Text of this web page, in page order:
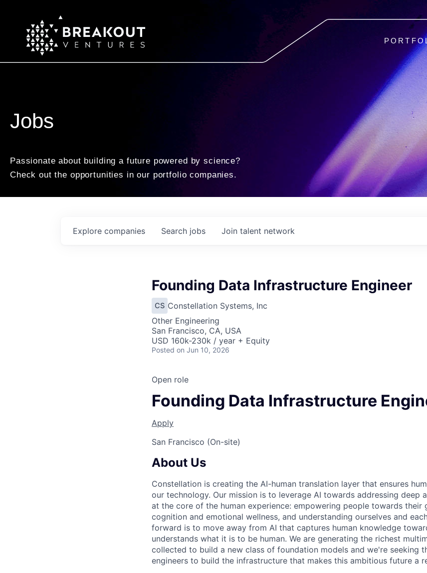
Jobs
Passionate about building a future powered by science?
Check out the opportunities in our portfolio companies.
Search jobs
Explore companies Join talent network
Founding Data Infrastructure Engineer
CS Constellation Systems, Inc
Other Engineering
San Francisco, CA, USA
USD 160k-230k / year + Equity
Posted on Jun 10, 2026
Open role
Founding Data Infrastructure
Apply
San Francisco (On-site)
About Us
Constellation is creating the AI-human translation layer that ensures
our technology. Our mission is to leverage AI towards addressing deep
at the core of the human experience: empowering people towards their
cognition and emotional wellness, and understanding ourselves and
forward is to move away from AI that captures human knowledge
understands what it is to be human. We are generating the richest
collected to build a new class of foundation models and we're seeking
engineers to build the infrastructure that makes this ambitious future a